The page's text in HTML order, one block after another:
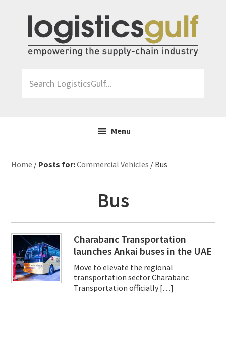
primary
navigation
content
primary
LogisticsGulf...
Menu
Home / Posts for:Commercial Vehicles / Bus
Bus
Charabanc Transportation
launches Ankai buses in the UAE
Move to elevate the regional
transportation sector Charabanc
Transportation officially […]